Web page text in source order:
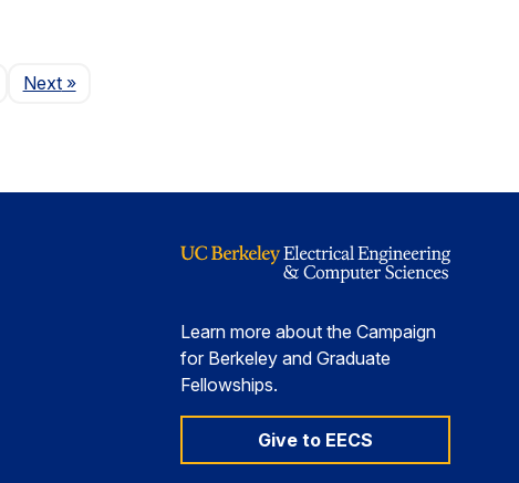
NextPage
»
Learn more about the Campaign
for Berkeley and Graduate
Fellowships.
Give to EECS